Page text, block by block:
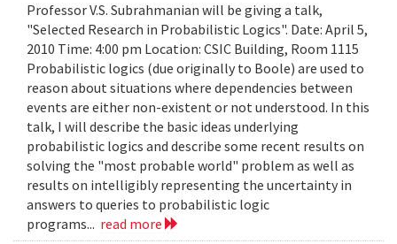
Professor V.S. Subrahmanian will be giving a talk,
"Selected Research in Probabilistic Logics". Date: April 5,
2010 Time: 4:00 pm Location: CSIC Building, Room 1115
Probabilistic logics (due originally to Boole) are used to
reason about situations where dependencies between
events are either non-existent or not understood. In this
talk, I will describe the basic ideas underlying
probabilistic logics and describe some recent results on
solving the "most probable world" problem as well as
results on intelligibly representing the uncertainty in
answers to queries to probabilistic logic
programs... read more